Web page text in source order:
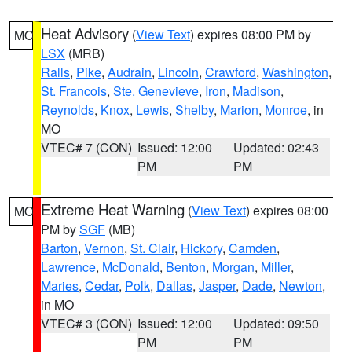
MO Heat Advisory (View Text) expires 08:00 PM by
LSX (MRB)
Ralls, Pike, Audrain, Lincoln, Crawford, Washington,
St. Francois, Ste. Genevieve, Iron, Madison,
Reynolds, Knox, Lewis, Shelby, Marion, Monroe, in
MO
VTEC# 7 (CON) Issued: 12:00
PM
Updated: 02:43
PM
MO Extreme Heat Warning (View Text) expires 08:00
PM bySGF (MB)
Barton, Vernon, St. Clair, Hickory, Camden,
Lawrence, McDonald, Benton, Morgan, Miller,
Maries, Cedar, Polk, Dallas, Jasper, Dade, Newton,
in MO
VTEC# 3 (CON) Issued: 12:00
PM
Updated: 09:50
PM